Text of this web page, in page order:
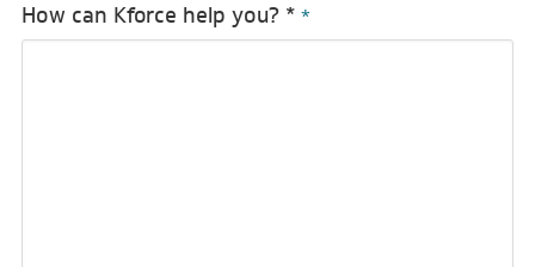
How can Kforce help you? * *